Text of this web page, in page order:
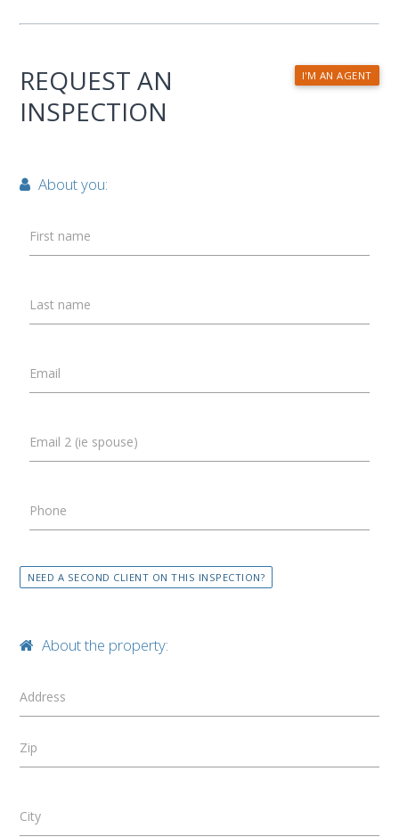
I'M AN AGENT
REQUEST AN
INSPECTION
About you:
First name
Last name
Email
Email 2 (ie spouse)
Phone
NEED A SECOND CLIENT ON THIS INSPECTION?
About the property:
Address
Zip
City